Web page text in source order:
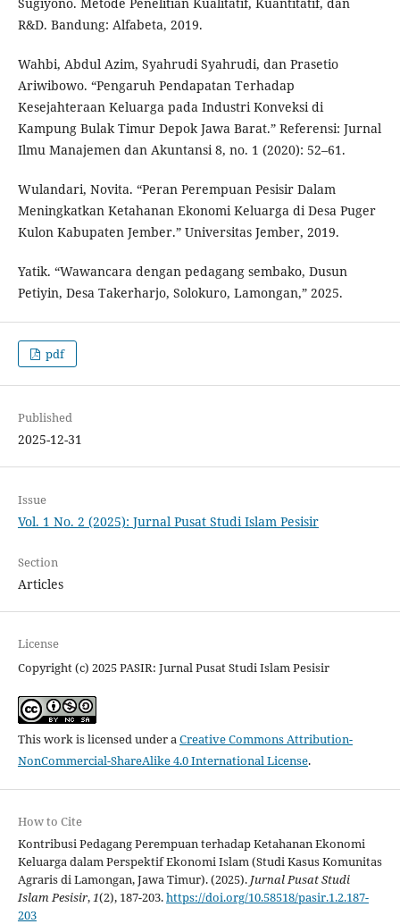
Sugiyono. Metode Penelitian Kualitatif, Kuantitatif, dan
R&D. Bandung: Alfabeta, 2019.
Wahbi, Abdul Azim, Syahrudi Syahrudi, dan Prasetio
Ariwibowo. “Pengaruh Pendapatan Terhadap
Kesejahteraan Keluarga pada Industri Konveksi di
Kampung Bulak Timur Depok Jawa Barat.” Referensi: Jurnal
Ilmu Manajemen dan Akuntansi 8, no. 1 (2020): 52–61.
Wulandari, Novita. “Peran Perempuan Pesisir Dalam
Meningkatkan Ketahanan Ekonomi Keluarga di Desa Puger
Kulon Kabupaten Jember.” Universitas Jember, 2019.
Yatik. “Wawancara dengan pedagang sembako, Dusun
Petiyin, Desa Takerharjo, Solokuro, Lamongan,” 2025.
pdf
Published
2025-12-31
Issue
Vol. 1 No. 2 (2025): Jurnal Pusat Studi Islam Pesisir
Section
Articles
License
Copyright (c) 2025 PASIR: Jurnal Pusat Studi Islam Pesisir
This work is licensed under a Creative Commons Attribution-
NonCommercial-ShareAlike 4.0 International License.
How to Cite
Kontribusi Pedagang Perempuan terhadap Ketahanan Ekonomi
Keluarga dalam Perspektif Ekonomi Islam (Studi Kasus Komunitas
Agraris di Lamongan, Jawa Timur). (2025). Jurnal Pusat Studi
Islam Pesisir, 1(2), 187-203.https://doi.org/10.58518/pasir.1.2.187-
203